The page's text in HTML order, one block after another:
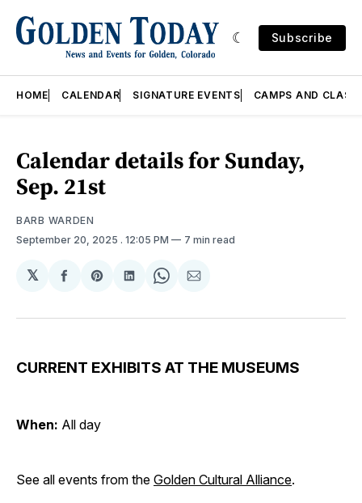
Subscribe
HOME CALENDAR SIGNATURE EVENTS CAMPS AND
Calendar details for Sunday,
Sep. 21st
BARB WARDEN
September 20, 2025 . 12:05 PM 7 min read
𝕏
Share
Facebook
Share
Pinterest
Share
LinkedIn
Share
WhatsApp
Share
Email
CURRENT EXHIBITS AT THE MUSEUMS
When: All day
See all events from the Golden Cultural Alliance.